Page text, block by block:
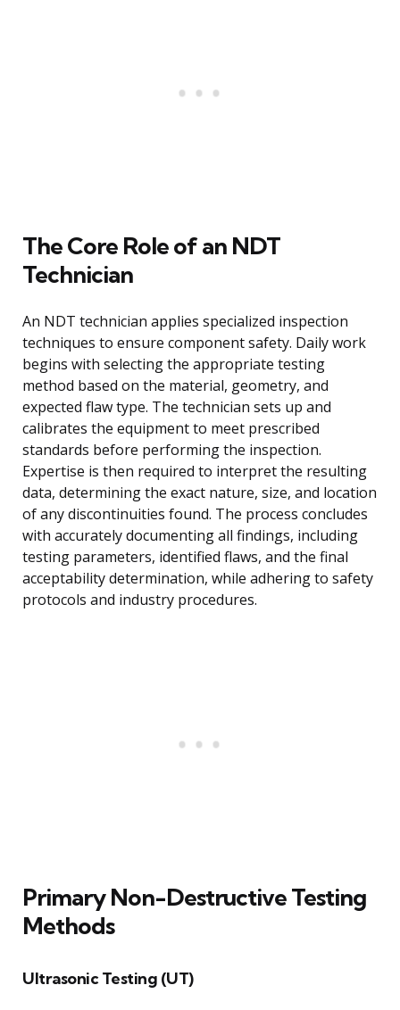
The Core Role of an NDT
Technician
An NDT technician applies specialized inspection
techniques to ensure component safety. Daily work
begins with selecting the appropriate testing
method based on the material, geometry, and
expected flaw type. The technician sets up and
calibrates the equipment to meet prescribed
standards before performing the inspection.
Expertise is then required to interpret the resulting
data, determining the exact nature, size, and location
of any discontinuities found. The process concludes
with accurately documenting all findings, including
testing parameters, identified flaws, and the final
acceptability determination, while adhering to safety
protocols and industry procedures.
Primary Non-Destructive Testing
Methods
Ultrasonic Testing (UT)